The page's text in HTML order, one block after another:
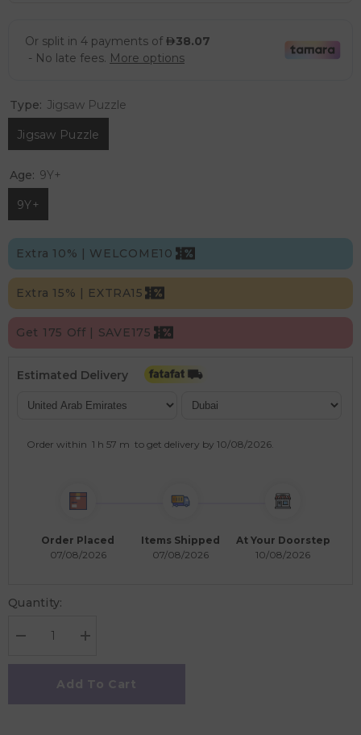
Type: Jigsaw Puzzle
Jigsaw Puzzle
Age: 9Y+
9Y+
Extra 10% | WELCOME10
Extra 15% | EXTRA15
Get 175 Off | SAVE175
Estimated Delivery
Order within 1 h 57 m to get delivery by 10/08/2026
Order Placed
07/08/2026
Items Shipped
07/08/2026
At Your Doorstep
10/08/2026
Quantity:
Decrease
for
EuroGraphics
Harmony
Increase
for
Harmony
Add To Cart